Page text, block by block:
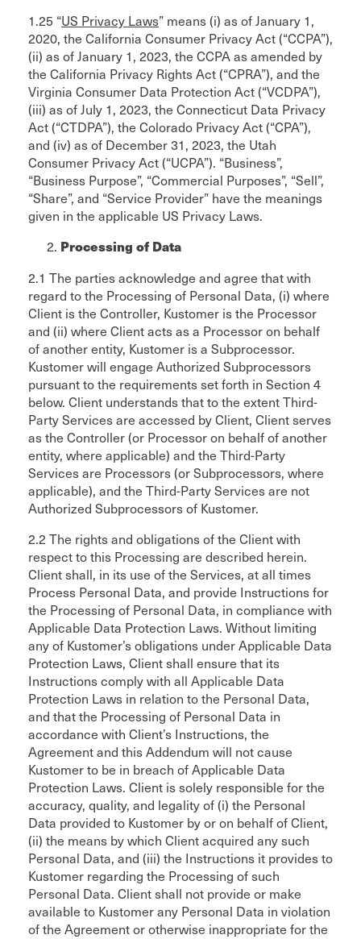
1.25 “US Privacy Laws” means (i) as of January 1,
2020, the California Consumer Privacy Act (“CCPA”),
(ii) as of January 1, 2023, the CCPA as amended by
the California Privacy Rights Act (“CPRA”), and the
Virginia Consumer Data Protection Act (“VCDPA”),
(iii) as of July 1, 2023, the Connecticut Data Privacy
Act (“CTDPA”), the Colorado Privacy Act (“CPA”),
and (iv) as of December 31, 2023, the Utah
Consumer Privacy Act (“UCPA”). “Business”,
“Business Purpose”, “Commercial Purposes”, “Sell”,
“Share”, and “Service Provider” have the meanings
given in the applicable US Privacy Laws.
Processing of Data
2.1 The parties acknowledge and agree that with
regard to the Processing of Personal Data, (i) where
Client is the Controller, Kustomer is the Processor
and (ii) where Client acts as a Processor on behalf
of another entity, Kustomer is a Subprocessor.
Kustomer will engage Authorized Subprocessors
pursuant to the requirements set forth in Section 4
below. Client understands that to the extent Third-
Party Services are accessed by Client, Client serves
as the Controller (or Processor on behalf of another
entity, where applicable) and the Third-Party
Services are Processors (or Subprocessors, where
applicable), and the Third-Party Services are not
Authorized Subprocessors of Kustomer.
2.2 The rights and obligations of the Client with
respect to this Processing are described herein.
Client shall, in its use of the Services, at all times
Process Personal Data, and provide Instructions for
the Processing of Personal Data, in compliance with
Applicable Data Protection Laws. Without limiting
any of Kustomer’s obligations under Applicable Data
Protection Laws, Client shall ensure that its
Instructions comply with all Applicable Data
Protection Laws in relation to the Personal Data,
and that the Processing of Personal Data in
accordance with Client’s Instructions, the
Agreement and this Addendum will not cause
Kustomer to be in breach of Applicable Data
Protection Laws. Client is solely responsible for the
accuracy, quality, and legality of (i) the Personal
Data provided to Kustomer by or on behalf of Client,
(ii) the means by which Client acquired any such
Personal Data, and (iii) the Instructions it provides to
Kustomer regarding the Processing of such
Personal Data. Client shall not provide or make
available to Kustomer any Personal Data in violation
of the Agreement or otherwise inappropriate for the